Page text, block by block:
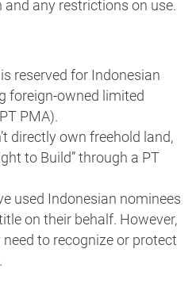
any restrictions on use.
reserved for Indonesian
foreign-owned limited
PMA).
directly own freehold land,
to Build” through a PT
used Indonesian nominees
on their behalf. However,
to recognize or protect